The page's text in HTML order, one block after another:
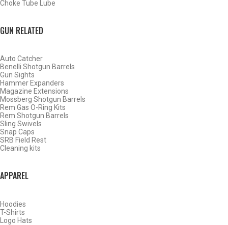
Choke Tube Lube
GUN RELATED
Auto Catcher
Benelli Shotgun Barrels
Gun Sights
Hammer Expanders
Magazine Extensions
Mossberg Shotgun Barrels
Rem Gas O-Ring Kits
Rem Shotgun Barrels
Sling Swivels
Snap Caps
SRB Field Rest
Cleaning kits
APPAREL
Hoodies
T-Shirts
Logo Hats
WATERFOWL